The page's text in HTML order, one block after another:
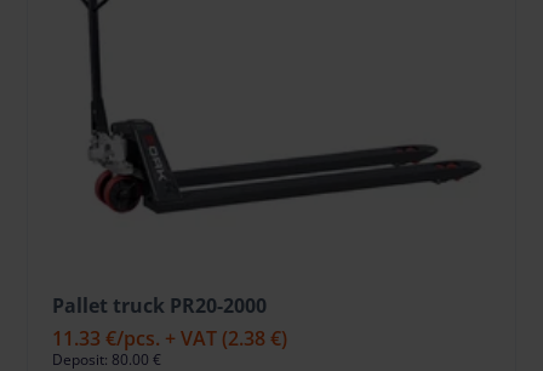
Pallet truck PR20-2000
11.33 €/pcs. + VAT (2.38 €)
Deposit: 80.00 €